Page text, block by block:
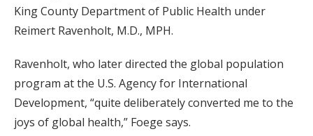
King County Department of Public Health under
Reimert Ravenholt, M.D., MPH.
Ravenholt, who later directed the global population
program at the U.S. Agency for International
Development, “quite deliberately converted me to the
joys of global health,” Foege says.